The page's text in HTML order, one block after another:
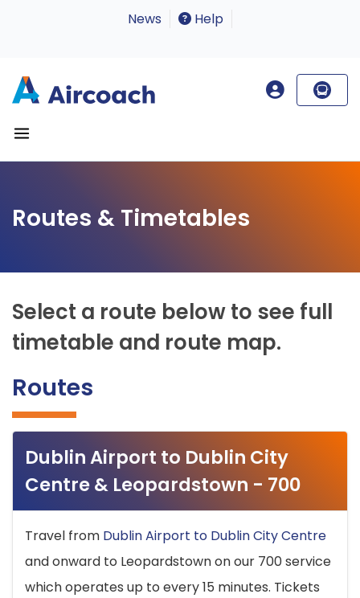
News Help
Routes & Timetables
Select a route below to see full
timetable and route map.
Routes
Dublin Airport to Dublin City
Centre & Leopardstown - 700
Travel from Dublin Airport to Dublin City Centre
and onward to Leopardstown on our 700 service
which operates up to every 15 minutes. Tickets